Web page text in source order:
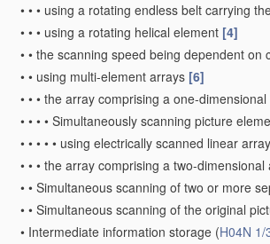
• • • using a rotating endless belt carrying
• • • using a rotating helical element [4]
• • the scanning speed being dependent on
• • using multi-element arrays [6]
• • • the array comprising a one-
• • • • Simultaneously scanning picture
• • • • • using electrically scanned linear
• • • the array comprising a two-dimensional
• • Simultaneous scanning of two or more
• • Simultaneous scanning of the original
• Intermediate information storage (H04N 1/